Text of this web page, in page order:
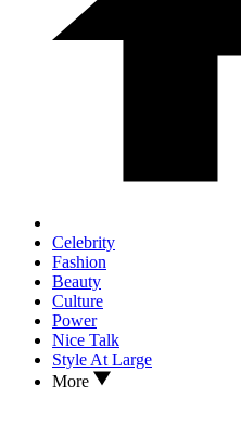
Celebrity
Fashion
Beauty
Culture
Power
Nice Talk
Style At Large
More